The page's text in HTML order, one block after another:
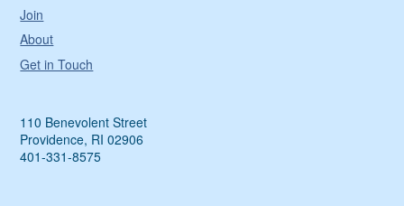
Join
About
Get in Touch
110 Benevolent Street
Providence, RI 02906
401-331-8575